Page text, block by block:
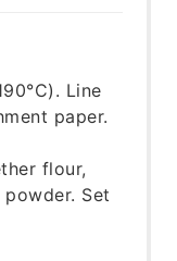
Line
paper.
flour,
Set